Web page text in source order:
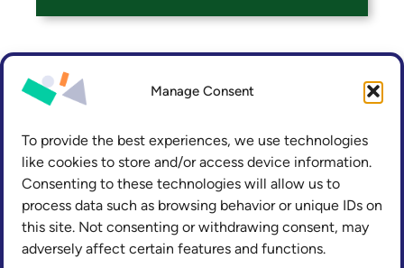
Manage Consent
To provide the best experiences, we use technologies
like cookies to store and/or access device information.
Consenting to these technologies will allow us to
process data such as browsing behavior or unique IDs on
this site. Not consenting or withdrawing consent, may
adversely affect certain features and functions.